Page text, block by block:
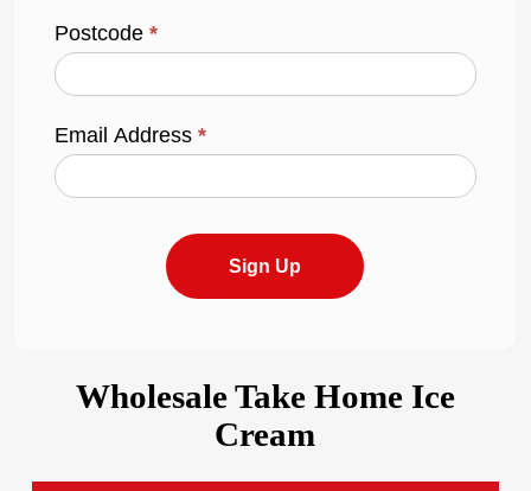
Postcode*
Email Address*
Sign Up
Wholesale Take Home Ice
Cream